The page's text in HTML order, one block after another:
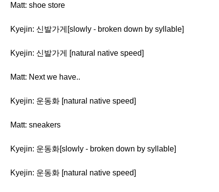
Matt: shoe store
Kyejin: 신발가게[slowly - broken down by syllable]
Kyejin: 신발가게 [natural native speed]
Matt: Next we have..
Kyejin: 운동화 [natural native speed]
Matt: sneakers
Kyejin: 운동화[slowly - broken down by syllable]
Kyejin: 운동화 [natural native speed]